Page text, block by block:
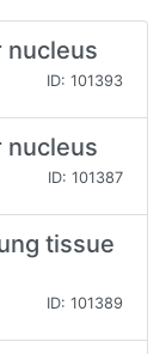
nucleus
ID: 101393
nucleus
ID: 101387
tissue
ID: 101389